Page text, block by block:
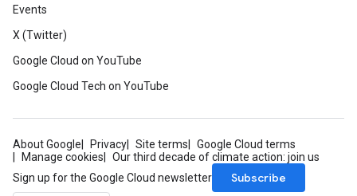
Events
X (Twitter)
Google Cloud on YouTube
Google Cloud Tech on YouTube
About Google Privacy Site terms
Google Cloud terms
Manage cookies
Our third decade of climate action: join us
Sign up for the Google Cloud newsletter
Subscribe